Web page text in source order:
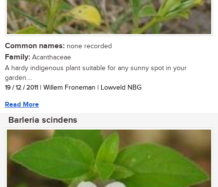
Common names: none recorded
Family: Acanthaceae
A hardy indigenous plant suitable for any sunny spot in your
garden....
19 / 12 / 2011 | Willem Froneman | Lowveld NBG
Read More
Barleria scindens